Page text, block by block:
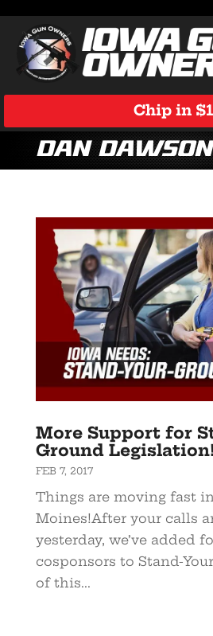
Chip in
Dan Dawson
More Support for
Ground
FEB 7, 2017
Things are moving fast
Moines!After your calls
yesterday, we’ve added
cosponsors to Stand-
of this...